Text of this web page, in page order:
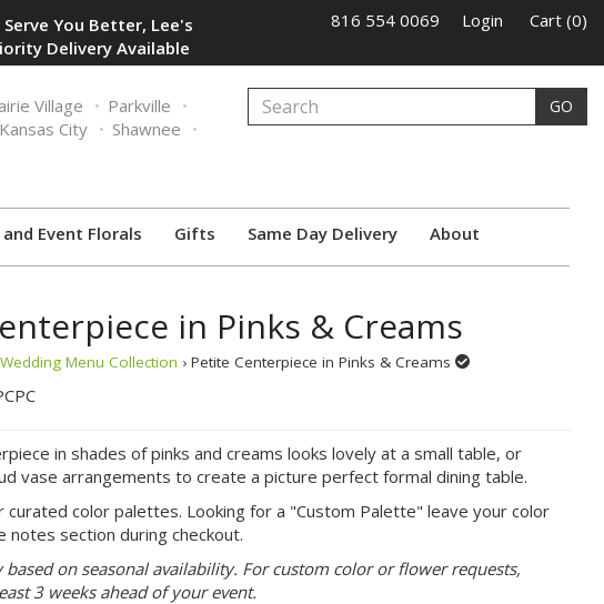
You Better, Lee's
Delivery Available
816 554 0069 Login Cart (0)
Village
Parkville
City
Shawnee
GO
Event Florals Gifts Same Day Delivery About
in Pinks & Creams
Menu Collection › Petite Centerpiece in Pinks & Creams
in shades of pinks and creams looks lovely at a small table, or
vase arrangements to create a picture perfect formal dining table.
curated color palettes. Looking for a "Custom Palette" leave your color
notes section during checkout.
based on seasonal availability. For custom color or flower requests,
3 weeks ahead of your event.